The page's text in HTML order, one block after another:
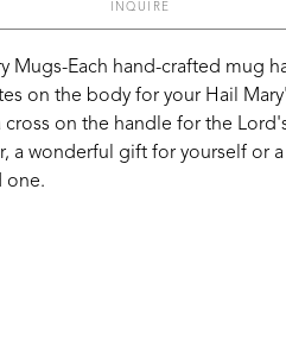
INQUIRE
Mugs-Each hand-crafted mug
on the body for your Hail
cross on the handle for the
a wonderful gift for yourself or a
one.